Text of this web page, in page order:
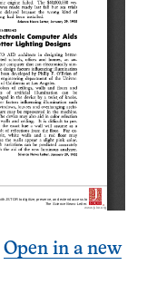
Open in a new